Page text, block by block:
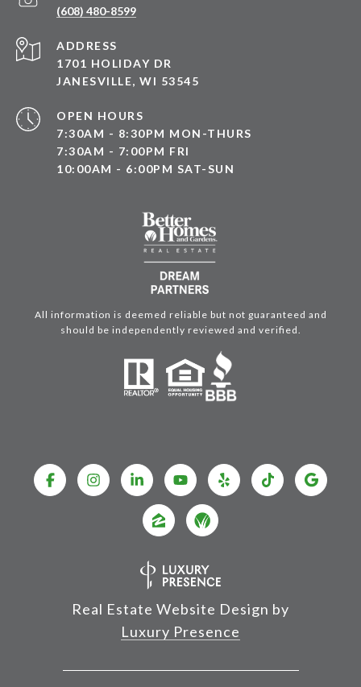
(608) 480-8599
ADDRESS
1701 HOLIDAY DR
JANESVILLE, WI 53545
OPEN HOURS
7:30AM - 8:30PM MON-THURS
7:30AM - 7:00PM FRI
10:00AM - 6:00PM SAT-SUN
All information is deemed reliable but not guaranteed and
should be independently reviewed and verified.
Real Estate Website Design by
Luxury Presence